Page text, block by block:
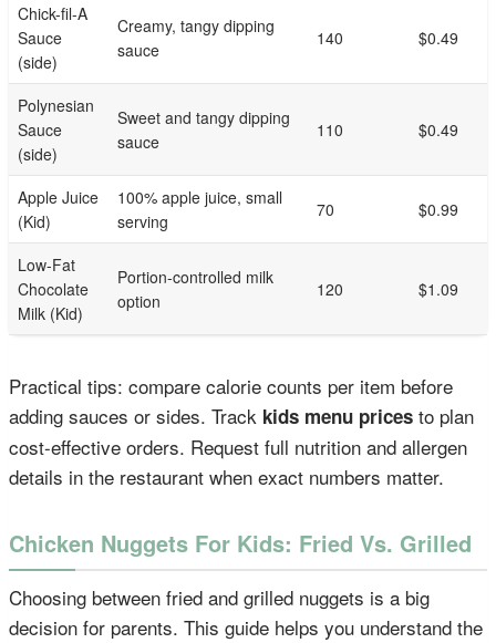
Chick-fil-A
Sauce
(side)
Creamy, tangy dipping
sauce
140 $0.49
Polynesian
Sauce
(side)
Sweet and tangy dipping
sauce
110 $0.49
Apple Juice
(Kid)
100% apple juice, small
serving
70 $0.99
Low-Fat
Chocolate
Milk (Kid)
Portion-controlled milk
option
120 $1.09
Practical tips: compare calorie counts per item before
adding sauces or sides. Track kids menu prices to plan
cost-effective orders. Request full nutrition and allergen
details in the restaurant when exact numbers matter.
Chicken Nuggets For Kids: Fried Vs. Grilled
Choosing between fried and grilled nuggets is a big
decision for parents. This guide helps you understand the